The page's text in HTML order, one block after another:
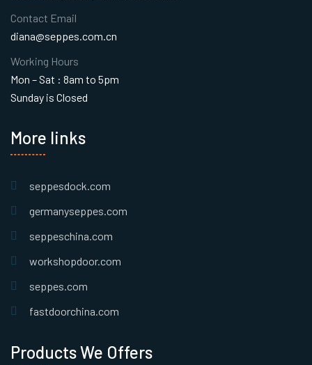
Products We Offers
More links
seppesdock.com
germanyseppes.com
seppeschina.com
workshopdoor.com
seppes.com
fastdoorchina.com
Contact Email
diana@seppes.com.cn
Working Hours
Mon – Sat : 8am to 5pm
Sunday is Closed